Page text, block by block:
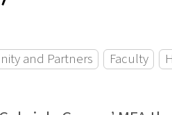
and Partners Faculty